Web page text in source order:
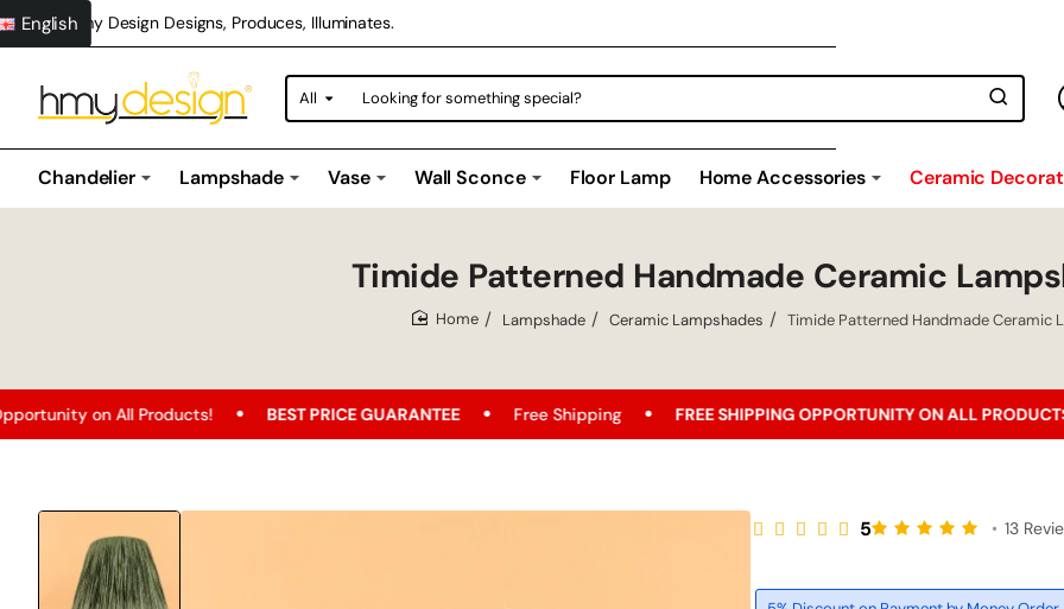
Hmy Design Designs, Produces, Illuminates.
English
All
Looking
for
Chandelier Lampshade Vase Wall Sconce Floor Lamp Home Accessories Ceramic
Timide Patterned Handmade Ceramic
Lampshade Ceramic Lampshades Timide Patterned Handmade Ceramic
BEST PRICE GUARANTEE Free Shipping FREE SHIPPING OPPORTUNITY ON ALL PRODUCTS! Best
5 • 13